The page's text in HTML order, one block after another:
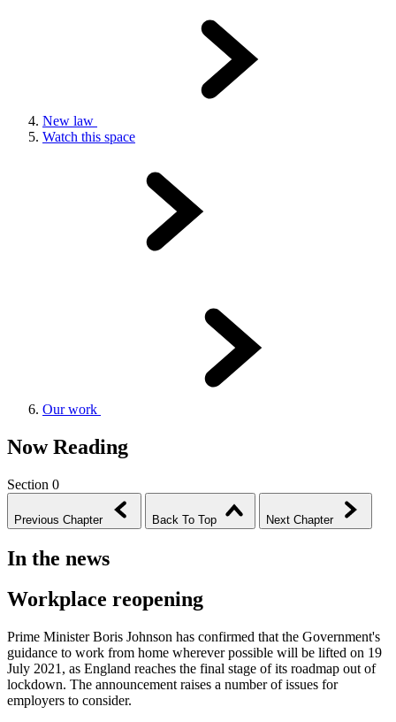
New law
Watch this space
Our work
Now Reading
Section 0
Previous Chapter Back To Top Next Chapter
In the news
Workplace reopening
Prime Minister Boris Johnson has confirmed that the Government's
guidance to work from home wherever possible will be lifted on 19
July 2021, as England reaches the final stage of its roadmap out of
lockdown. The announcement raises a number of issues for
employers to consider.